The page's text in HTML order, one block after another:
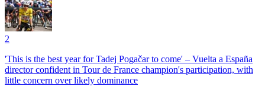
2
'This is the best year for Tadej Pogačar to come' – Vuelta a España
director confident in Tour de France champion's participation, with
little concern over likely dominance